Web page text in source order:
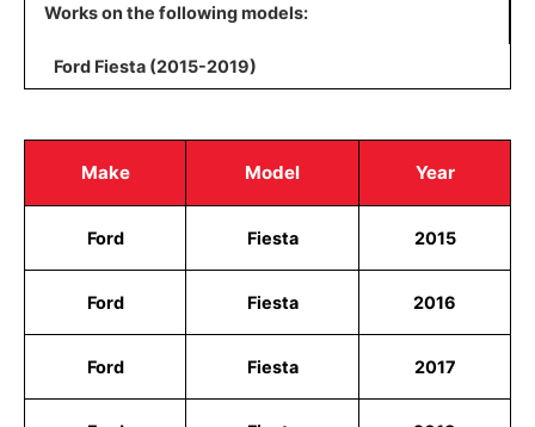
Works on the following models:
Ford Fiesta (2015-2019)
Make Model Year
Ford Fiesta 2015
Ford Fiesta 2016
Ford Fiesta 2017